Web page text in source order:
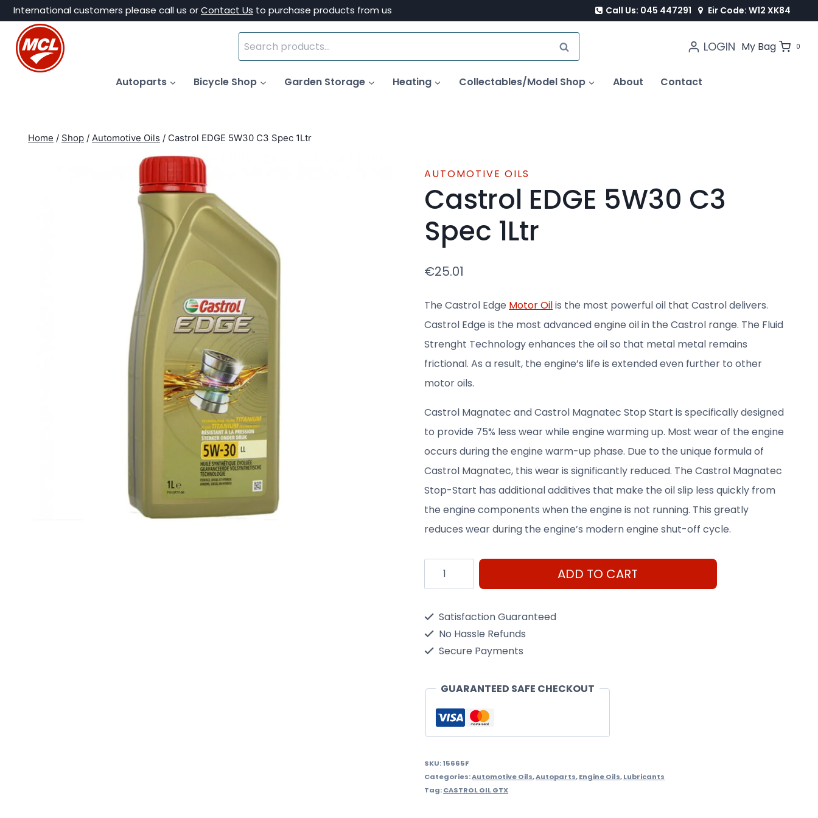
Skip
content
International customers please call us orContact Us to purchase products from us Call Us: 045 447291 Eir Code: W12 XK84
Search
for:
SEARCH LOGIN My Bag 0
Autoparts Bicycle Shop Garden Storage Heating Collectables/Model Shop About Contact
Home / Shop / Automotive Oils / Castrol EDGE 5W30 C3 Spec 1Ltr
AUTOMOTIVE OILS
Castrol EDGE 5W30 C3
Spec 1Ltr
€25.01
The Castrol Edge Motor Oilis the most powerful oil that Castrol delivers.
Castrol Edge is the most advanced engine oil in the Castrol range. The Fluid
Strenght Technology enhances the oil so that metal metal remains
frictional. As a result, the engine’s life is extended even further to other
motor oils.
Castrol Magnatec and Castrol Magnatec Stop Start is specifically designed
to provide 75% less wear while engine warming up. Most wear of the engine
occurs during the engine warm-up phase. Due to the unique formula of
Castrol Magnatec, this wear is significantly reduced. The Castrol Magnatec
Stop-Start has additional additives that make the oil slip less quickly from
the engine components when the engine is not running. This greatly
reduces wear during the engine’s modern engine shut-off cycle.
Castrol
EDGE
Spec
quantity
ADD TO CART
Satisfaction Guaranteed
No Hassle Refunds
Secure Payments
GUARANTEED SAFE CHECKOUT
SKU:15665F
Categories:Automotive Oils,Autoparts,Engine Oils,Lubricants
Tag:CASTROL OIL GTX